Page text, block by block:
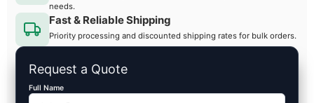
needs.
Fast & Reliable Shipping
Priority processing and discounted shipping rates for bulk orders.
Request a Quote
Full Name